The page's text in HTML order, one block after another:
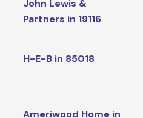
John Lewis &
Partners in 19116
H-E-B in 85018
Ameriwood Home in